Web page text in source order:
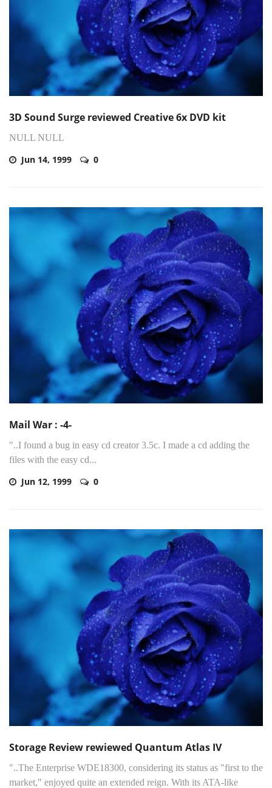
3D Sound Surge reviewed Creative 6x DVD kit
NULL NULL
Jun 14, 1999 0
Mail War : -4-
"..I found a bug in easy cd creator 3.5c. I made a cd adding the
files with the easy cd...
Jun 12, 1999 0
Storage Review rewiewed Quantum Atlas IV
"..The Enterprise WDE18300, considering its status as "first to the
market," enjoyed quite an extended reign. With its ATA-like